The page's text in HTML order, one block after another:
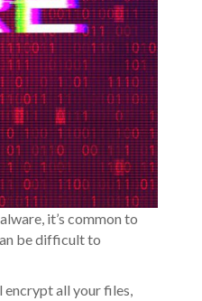
it’s common to
be difficult to
encrypt all your files,